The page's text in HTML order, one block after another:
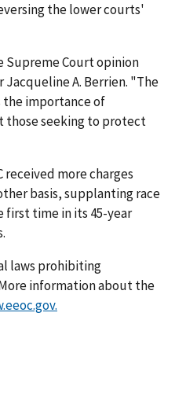
the lower courts'
Supreme Court opinion
Jacqueline A. Berrien. "The
the importance of
those seeking to protect
received more charges
basis, supplanting race
first time in its 45-year
laws prohibiting
information about the